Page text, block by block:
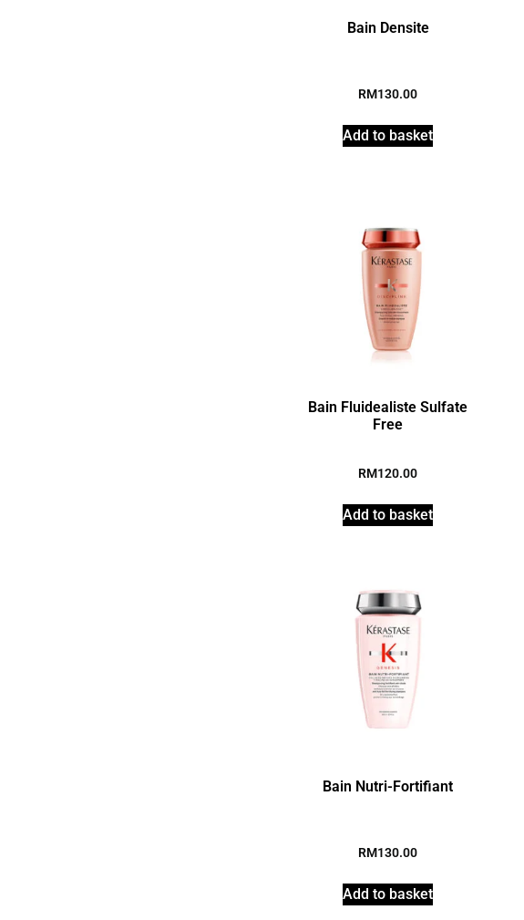
Bain Densite
RM130.00
Add to basket
Bain Fluidealiste Sulfate
Free
RM120.00
Add to basket
Bain Nutri-Fortifiant
RM130.00
Add to basket